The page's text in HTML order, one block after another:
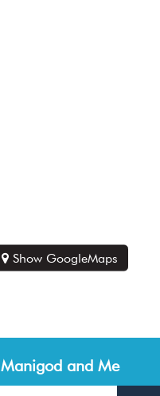
Show GoogleMaps
Manigod and Me